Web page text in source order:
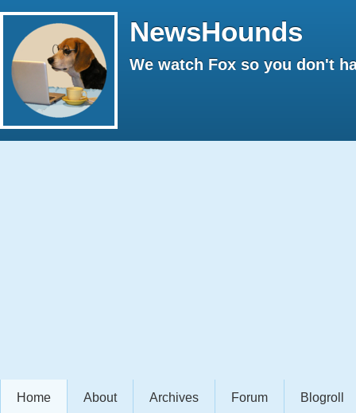
NewsHounds
We watch Fox so you don't
Home About Archives Forum Blogroll